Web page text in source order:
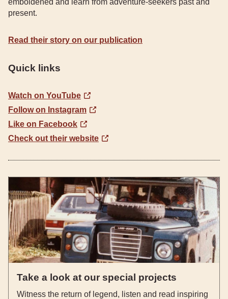
emboldened and learn from adventure-seekers past and
present.
Read their story on our publication
Quick links
Watch on YouTube
Follow on Instagram
Like on Facebook
Check out their website
Take a look at our special projects
Witness the return of legend, listen and read inspiring